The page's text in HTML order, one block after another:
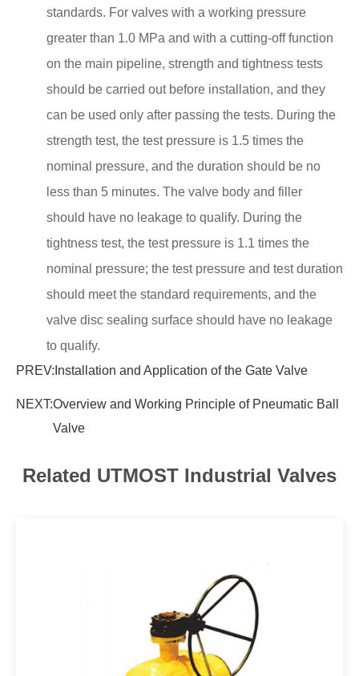
standards. For valves with a working pressure
greater than 1.0 MPa and with a cutting-off function
on the main pipeline, strength and tightness tests
should be carried out before installation, and they
can be used only after passing the tests. During the
strength test, the test pressure is 1.5 times the
nominal pressure, and the duration should be no
less than 5 minutes. The valve body and filler
should have no leakage to qualify. During the
tightness test, the test pressure is 1.1 times the
nominal pressure; the test pressure and test duration
should meet the standard requirements, and the
valve disc sealing surface should have no leakage
to qualify.
PREV: Installation and Application of the Gate Valve
NEXT:Overview and Working Principle of Pneumatic Ball
Valve
Related UTMOST Industrial Valves